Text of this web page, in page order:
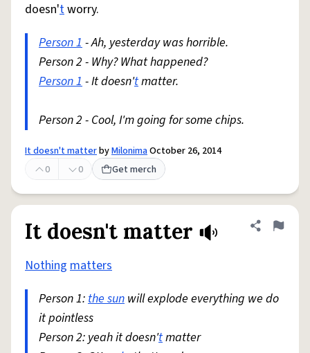
doesn'tworry.
Person 1- Ah, yesterday was horrible.
Person 2 - Why? What happened?
Person 1- It doesn'tmatter.
Person 2 - Cool, I'm going for some chips.
It doesn't matterbyMilonimaOctober 26, 2014
0
0 Get merch
It doesn't matter Share
Flag
Nothing matters
Person 1:the sun will explode everything we do
it pointless
Person 2: yeah it doesn'tmatter